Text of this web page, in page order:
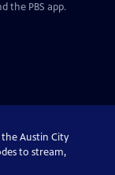
the PBS app.
Austin City
to stream,